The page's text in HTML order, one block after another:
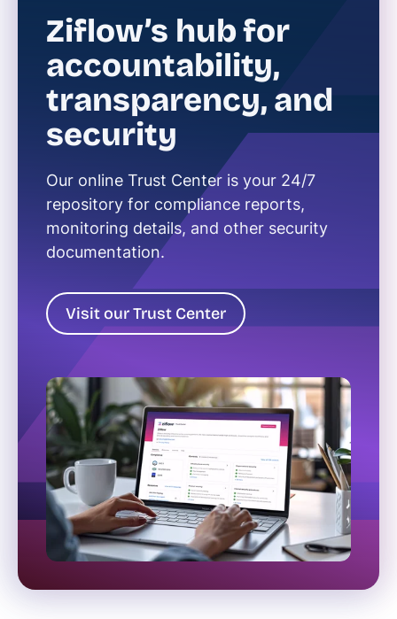
Ziflow’s hub for
accountability,
transparency, and
security
Our online Trust Center is your 24/7
repository for compliance reports,
monitoring details, and other security
documentation.
Visit our Trust Center